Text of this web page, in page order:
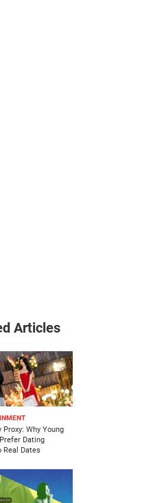
Articles
Proxy: Why Young
Dating
Real Dates